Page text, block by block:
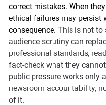
correct mistakes. When
ethical failures may persist
consequence. This is not to
audience scrutiny can
professional standards;
fact-check what they cannot
public pressure works only
newsroom accountability,
of it.